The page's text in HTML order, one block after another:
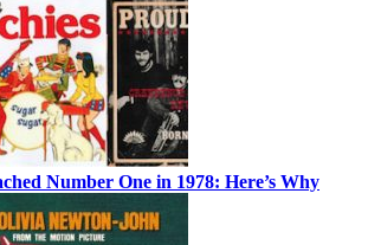
Number One in 1978: Here’s Why